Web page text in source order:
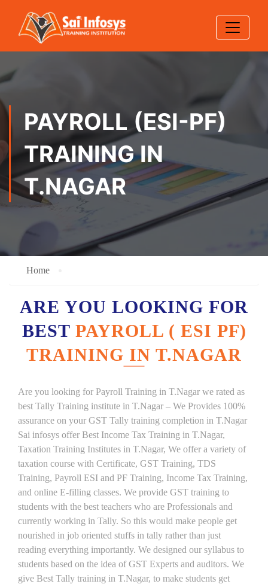
PAYROLL (ESI-PF)
TRAINING IN
T.NAGAR
Home
ARE YOU LOOKING FOR
BEST PAYROLL ( ESI PF)
TRAINING IN T.NAGAR
Are you looking for Payroll Training in T.Nagar we rated as
best Tally Training institute in T.Nagar – We Provides 100%
assurance on your GST Tally training completion in T.Nagar
Sai infosys offer Best Income Tax Training in T.Nagar,
Taxation Training Institutes in T.Nagar, We offer a variety of
taxation course with Certificate, GST Training, TDS
Training, Payroll ESI and PF Training, Income Tax Training,
and online E-filling classes. We provide GST training to
students with the best teachers who are Professionals and
currently working in Tally. So this would make people get
nourished in job oriented stuffs in tally rather than just
reading everything importantly. We designed our syllabus to
students based on the idea of GST Experts and auditors. We
give Best Tally training in T.Nagar, to make students get